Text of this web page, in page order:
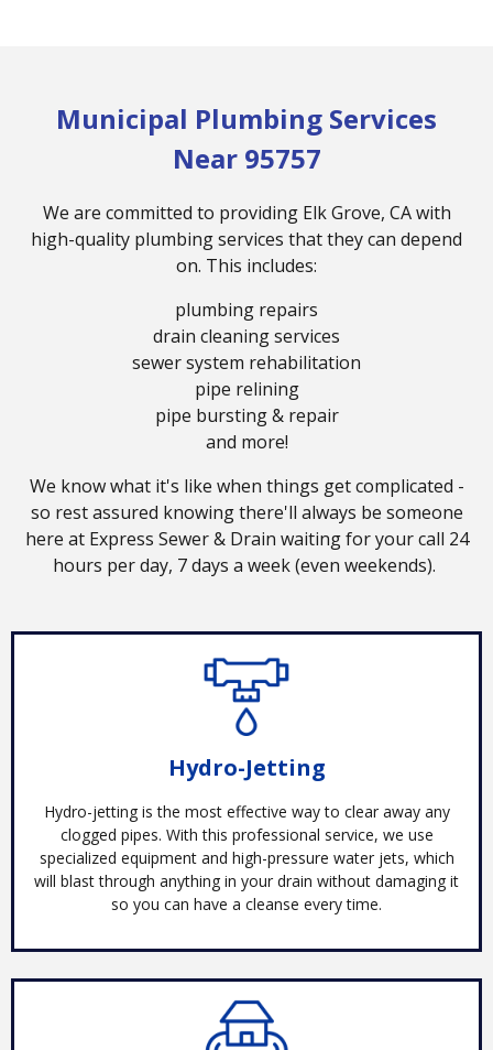
Municipal Plumbing Services
Near 95757
We are committed to providing Elk Grove, CA with
high-quality plumbing services that they can depend
on. This includes:
plumbing repairs
drain cleaning services
sewer system rehabilitation
pipe relining
pipe bursting & repair
and more!
We know what it's like when things get complicated -
so rest assured knowing there'll always be someone
here at Express Sewer & Drain waiting for your call 24
hours per day, 7 days a week (even weekends).
Hydro-Jetting
Hydro-jetting is the most effective way to clear away any
clogged pipes. With this professional service, we use
specialized equipment and high-pressure water jets, which
will blast through anything in your drain without damaging it
so you can have a cleanse every time.